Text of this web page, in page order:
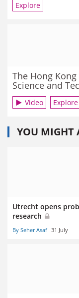
Explore
The Hong
Science and
Video Explore
YOU MIGHT
Utrecht opens
research
By Seher Asaf 31 July